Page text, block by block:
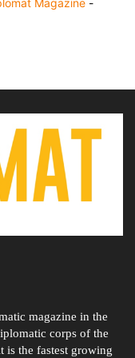
magazine in the
corps of the
is the fastest growing